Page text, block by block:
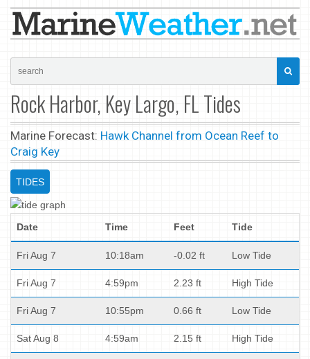
Rock Harbor, Key Largo, FL Tides
Marine Forecast: Hawk Channel from Ocean Reef to
Craig Key
TIDES
Date Time Feet Tide
Fri Aug 7 10:18am -0.02 ft Low Tide
Fri Aug 7 4:59pm 2.23 ft High Tide
Fri Aug 7 10:55pm 0.66 ft Low Tide
Sat Aug 8 4:59am 2.15 ft High Tide